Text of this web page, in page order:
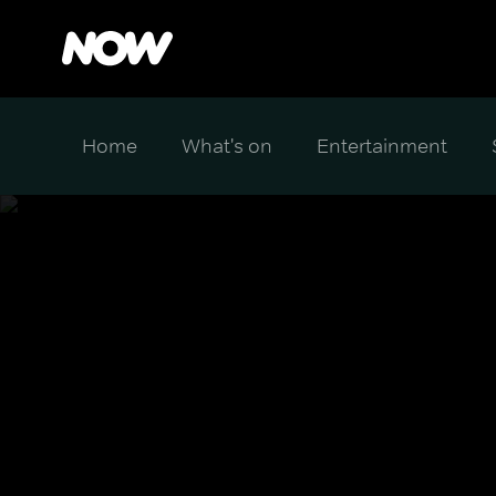
Home What's on Entertainment